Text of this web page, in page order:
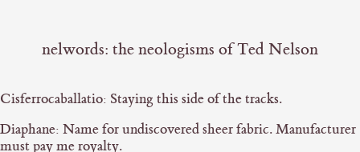
nelwords: the neologisms of Ted Nelson
Cisferrocaballatio: Staying this side of the tracks.
Diaphane: Name for undiscovered sheer fabric. Manufacturer
must pay me royalty.